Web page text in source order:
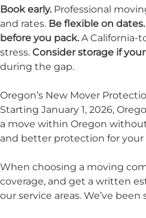
Book early. Professional
and rates. Be flexible on dates.
before you pack. A California-
stress. Considerstorage if
during the gap.
Oregon’s New Mover
Starting January 1, 2026,
a move within Oregon
and better protection for your
When choosing a moving
coverage, and get a written
our service areas. We’ve